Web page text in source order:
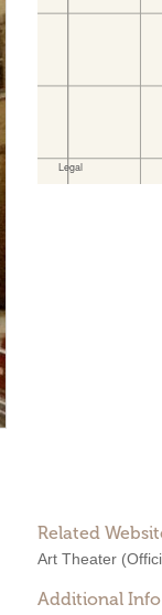
Related
Art Theater
Additional Info